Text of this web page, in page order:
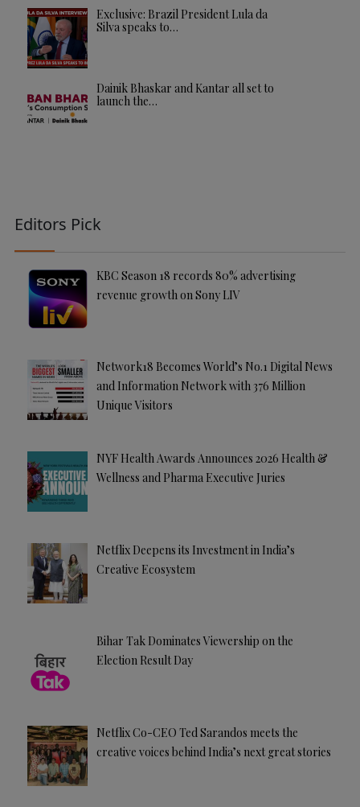
Exclusive: Brazil President Lula da
Silva speaks to…
Dainik Bhaskar and Kantar all set to
launch the…
Editors Pick
KBC Season 18 records 80% advertising
revenue growth on Sony LIV
Network18 Becomes World’s No.1 Digital News
and Information Network with 376 Million
Unique Visitors
NYF Health Awards Announces 2026 Health &
Wellness and Pharma Executive Juries
Netflix Deepens its Investment in India’s
Creative Ecosystem
Bihar Tak Dominates Viewership on the
Election Result Day
Netflix Co-CEO Ted Sarandos meets the
creative voices behind India’s next great stories